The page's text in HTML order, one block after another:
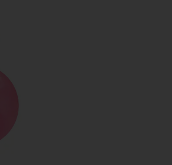
Limited Edition Lip Butter Balm